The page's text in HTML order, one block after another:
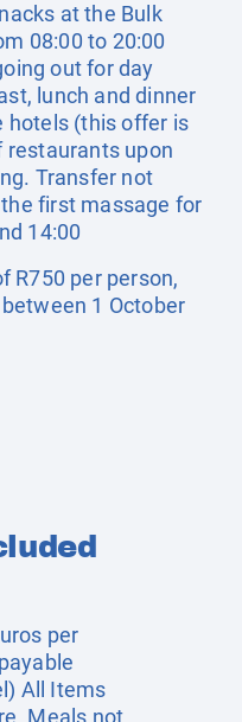
at the Bulk
08:00 to 20:00
out for day
lunch and dinner
hotels (this offer is
restaurants upon
Transfer not
first massage for
14:00
R750 per person,
1 October
per
All Items
Meals not